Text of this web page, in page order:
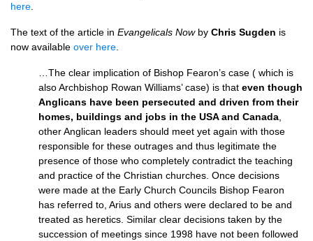
here
The text of the article in Evangelicals Nowby Chris Sugden is
now available over here
…The clear implication of Bishop Fearon’s case ( which is
also Archbishop Rowan Williams’ case) is that even though
Anglicans have been persecuted and driven from their
homes, buildings and jobs in the USAand Canada
other Anglican leaders should meet yet again with those
responsible for these outrages and thus legitimate the
presence of those who completely contradict the teaching
and practice of the Christian churches. Once decisions
were made at the Early Church Councils Bishop Fearon
has referred to, Arius and others were declared to be and
treated as heretics. Similar clear decisions taken by the
succession of meetings since 1998 have not been followed